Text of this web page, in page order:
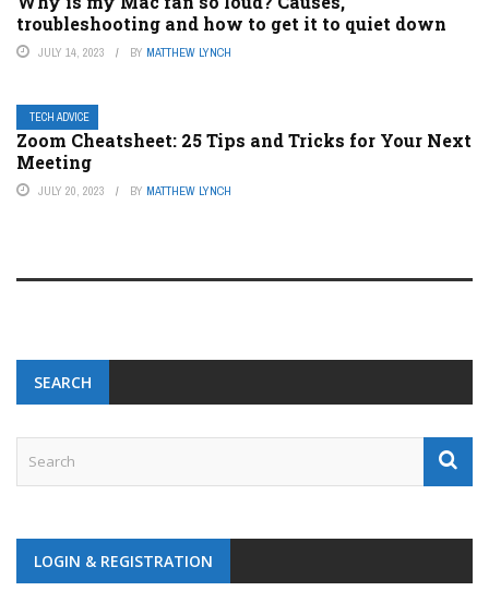
troubleshooting and how to get it to quiet down
JULY 14, 2023 BY MATTHEW LYNCH
TECH ADVICE
Zoom Cheatsheet: 25 Tips and Tricks for Your Next
Meeting
JULY 20, 2023 BY MATTHEW LYNCH
SEARCH
LOGIN & REGISTRATION